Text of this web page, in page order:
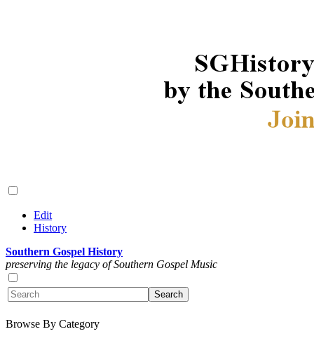
Edit
History
Southern Gospel History
preserving the legacy of Southern Gospel Music
Browse By Category